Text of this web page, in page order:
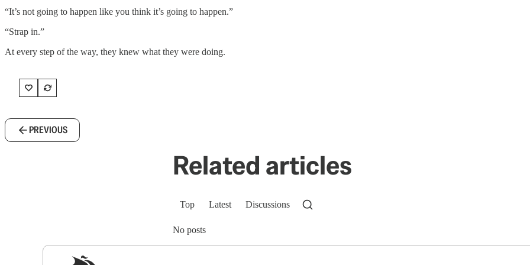
“It’s not going to happen like you think it’s going to happen.”
“Strap in.”
At every step of the way, they knew what they were doing.
PREVIOUS
Related articles
Top Latest Discussions
No posts